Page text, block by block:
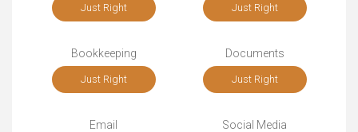
Just Right Just Right
Bookkeeping
Just Right
Documents
Just Right
Email Social Media